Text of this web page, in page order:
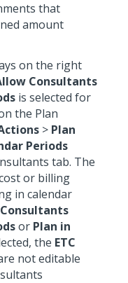
that
amount
on the right
Consultants
is selected for
the Plan
> Plan
Periods
tab. The
or billing
in calendar
or Plan in
the ETC
not editable